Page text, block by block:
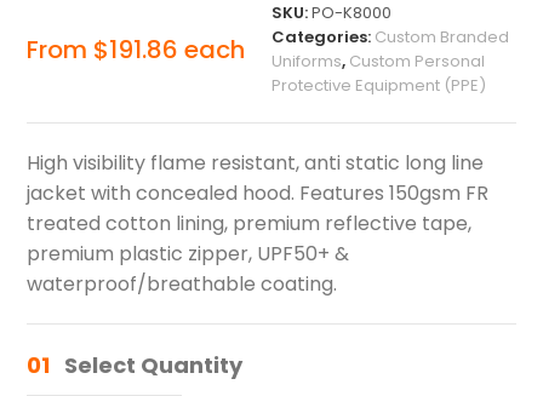
From $191.86 each
SKU:PO-K8000
Categories: Custom Branded
Uniforms, Custom Personal
Protective Equipment (PPE)
High visibility flame resistant, anti static long line
jacket with concealed hood. Features 150gsm FR
treated cotton lining, premium reflective tape,
premium plastic zipper, UPF50+ &
waterproof/breathable coating.
01 Select Quantity